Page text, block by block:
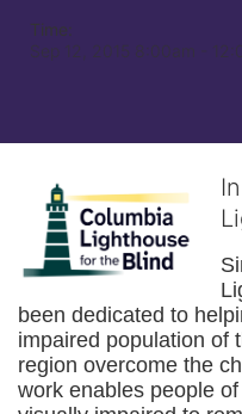
Time:
Sep 12, 2015 8:00am
-
been dedicated to
impaired population of
region overcome the
work enables people